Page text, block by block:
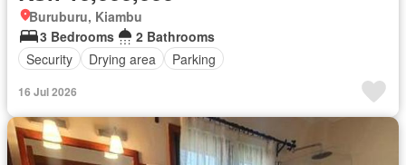
Buruburu, Kiambu
3 Bedrooms
2 Bathrooms
Security
Drying area Parking
16 Jul 2026